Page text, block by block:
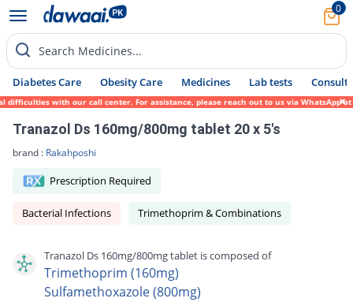
0
Search Medicines...
Diabetes Care Obesity Care Medicines Lab tests Consult
with our call center. For assistance, please reach out to us via WhatsApp at
Tranazol Ds 160mg/800mg tablet 20 x 5's
brand : Rakahposhi
Prescription Required
Bacterial Infections Trimethoprim & Combinations
Tranazol Ds 160mg/800mg tablet is composed of
Trimethoprim (160mg)
Sulfamethoxazole (800mg)